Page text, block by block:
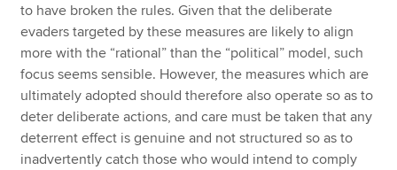
to have broken the rules. Given that the deliberate
evaders targeted by these measures are likely to align
more with the “rational” than the “political” model, such
focus seems sensible. However, the measures which are
ultimately adopted should therefore also operate so as to
deter deliberate actions, and care must be taken that any
deterrent effect is genuine and not structured so as to
inadvertently catch those who would intend to comply